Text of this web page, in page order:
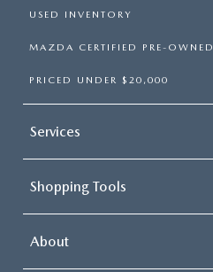
USED INVENTORY
MAZDA CERTIFIED PRE-OWNED
PRICED UNDER $20,000
Services
Shopping Tools
About